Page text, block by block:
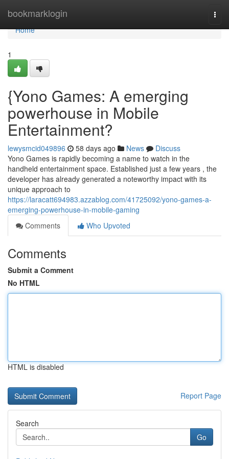
bookmarklogin
Home
Home
1
{Yono Games: A emerging
powerhouse in Mobile
Entertainment?
lewysmcid049896 58 days ago News
Discuss
Yono Games is rapidly becoming a name to watch in the
handheld entertainment space. Established just a few years , the
developer has already generated a noteworthy impact with its
unique approach to
https://laracatt694983.azzablog.com/41725092/yono-games-a-
emerging-powerhouse-in-mobile-gaming
Comments
Who Upvoted
Comments
Submit a Comment
No HTML
HTML is disabled
Report Page
Search
Go